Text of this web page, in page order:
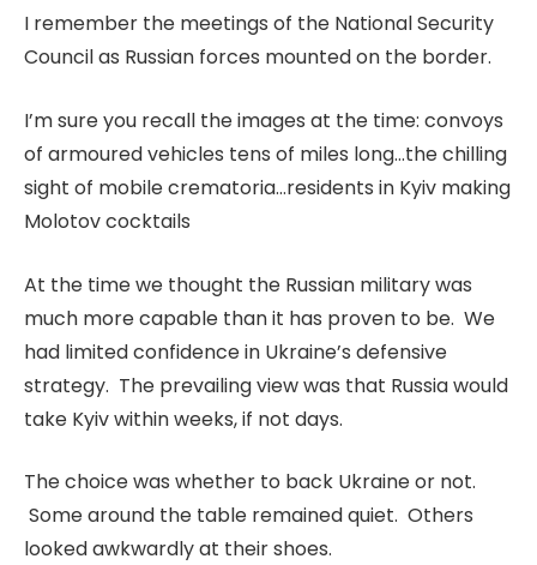
I remember the meetings of the National Security
Council as Russian forces mounted on the border.
I’m sure you recall the images at the time: convoys
of armoured vehicles tens of miles long…the chilling
sight of mobile crematoria…residents in Kyiv making
Molotov cocktails
At the time we thought the Russian military was
much more capable than it has proven to be. We
had limited confidence in Ukraine’s defensive
strategy. The prevailing view was that Russia would
take Kyiv within weeks, if not days.
The choice was whether to back Ukraine or not.
Some around the table remained quiet. Others
looked awkwardly at their shoes.